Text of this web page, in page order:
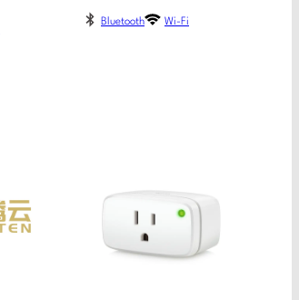
Bluetooth Wi-Fi